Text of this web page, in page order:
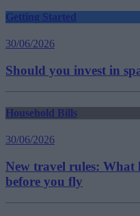
Getting Started
30/06/2026
Should you invest in
Household Bills
30/06/2026
New travel rules: What
before you fly